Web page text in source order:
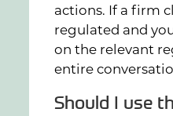
actions. If a firm
regulated and
on the relevant
entire
Should I use